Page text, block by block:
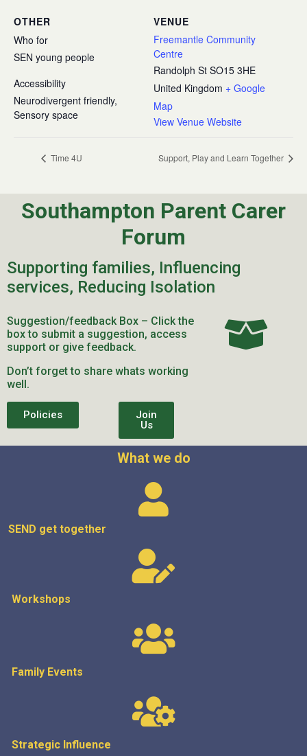
VENUE
Freemantle Community
Centre
Randolph St SO15 3HE
United Kingdom + Google
Map
View Venue Website
OTHER
Who for
SEN young people
Accessibility
Neurodivergent friendly,
Sensory space
Time 4U Support, Play and Learn Together
Southampton Parent Carer
Forum
Supporting families, Influencing
services, Reducing Isolation
Suggestion/feedback Box – Click the
box to submit a suggestion, access
support or give feedback.
Don’t forget to share whats working
well.
Policies
Join
Us
What we do
SEND get together
Workshops
Family Events
Strategic Influence